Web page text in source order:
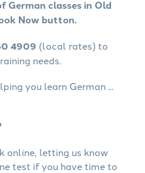
German classes in Old
Now button.
4909 (local rates) to
needs.
you learn German ...
online, letting us know
test if you have time to